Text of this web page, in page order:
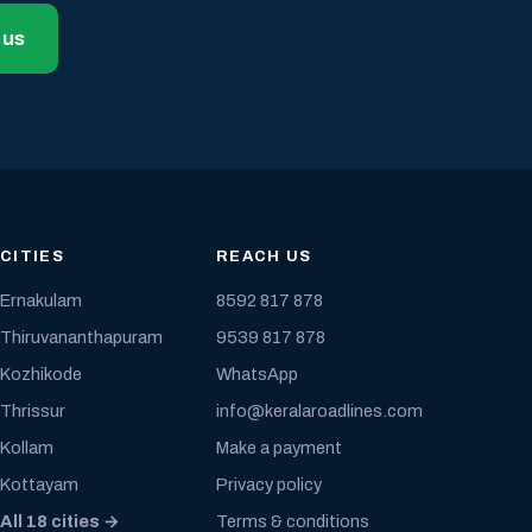
CITIES
Ernakulam
Thiruvananthapuram
Kozhikode
Thrissur
Kollam
Kottayam
All 18 cities →
REACH US
8592 817 878
9539 817 878
WhatsApp
info@keralaroadlines.com
Make a payment
Privacy policy
Terms & conditions